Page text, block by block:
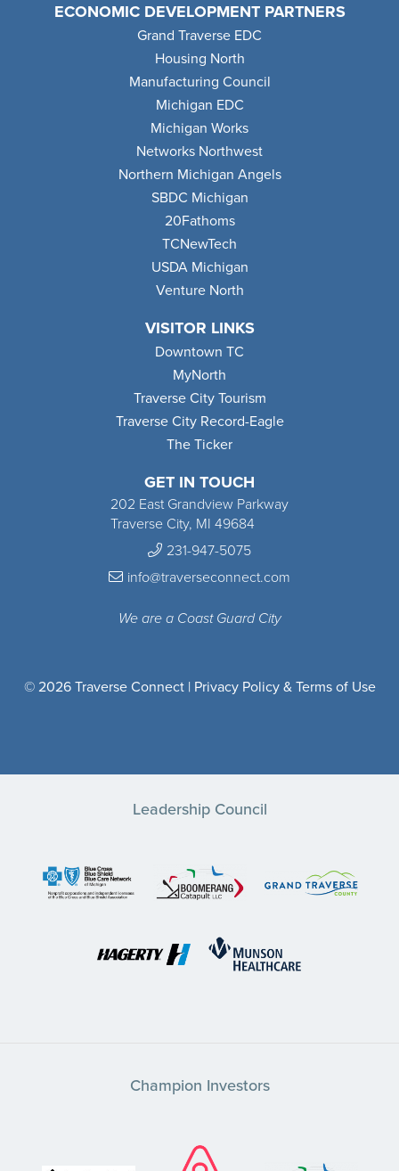
GET IN TOUCH
202 East Grandview Parkway
Traverse City, MI 49684
231-947-5075
info@traverseconnect.com
We are a Coast Guard City
ECONOMIC DEVELOPMENT PARTNERS
Grand Traverse EDC
Housing North
Manufacturing Council
Michigan EDC
Michigan Works
Networks Northwest
Northern Michigan Angels
SBDC Michigan
20Fathoms
TCNewTech
USDA Michigan
Venture North
VISITOR LINKS
Downtown TC
MyNorth
Traverse City Tourism
Traverse City Record-Eagle
The Ticker
© 2026 Traverse Connect | Privacy Policy & Terms of Use
Leadership Council
Champion Investors